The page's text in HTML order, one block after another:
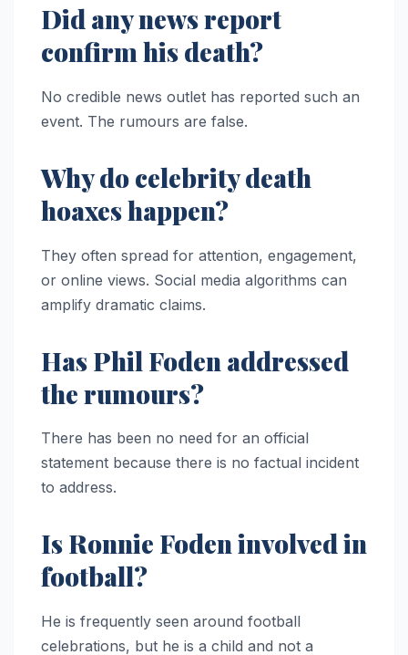
Did any news report
confirm his death?
No credible news outlet has reported such an
event. The rumours are false.
Why do celebrity death
hoaxes happen?
They often spread for attention, engagement,
or online views. Social media algorithms can
amplify dramatic claims.
Has Phil Foden addressed
the rumours?
There has been no need for an official
statement because there is no factual incident
to address.
Is Ronnie Foden involved in
football?
He is frequently seen around football
celebrations, but he is a child and not a